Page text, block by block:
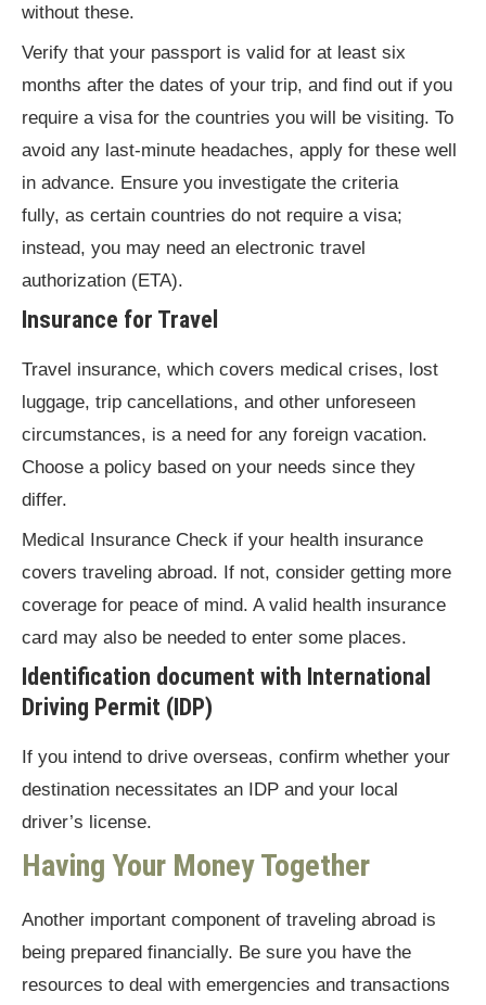
without these.
Verify that your passport is valid for at least six
months after the dates of your trip, and find out if you
require a visa for the countries you will be visiting. To
avoid any last-minute headaches, apply for these well
in advance. Ensure you investigate the criteria
fully, as certain countries do not require a visa;
instead, you may need an electronic travel
authorization (ETA).
Insurance for Travel
Travel insurance, which covers medical crises, lost
luggage, trip cancellations, and other unforeseen
circumstances, is a need for any foreign vacation.
Choose a policy based on your needs since they
differ.
Medical Insurance Check if your health insurance
covers traveling abroad. If not, consider getting more
coverage for peace of mind. A valid health insurance
card may also be needed to enter some places.
Identification document with International
Driving Permit (IDP)
If you intend to drive overseas, confirm whether your
destination necessitates an IDP and your local
driver’s license.
Having Your Money Together
Another important component of traveling abroad is
being prepared financially. Be sure you have the
resources to deal with emergencies and transactions